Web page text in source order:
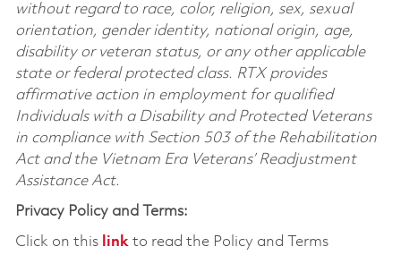
without regard to race, color, religion, sex, sexual
orientation, gender identity, national origin, age,
disability or veteran status, or any other applicable
state or federal protected class. RTX provides
affirmative action in employment for qualified
Individuals with a Disability and Protected Veterans
in compliance with Section 503 of the Rehabilitation
Act and the Vietnam Era Veterans’ Readjustment
Assistance Act.
Privacy Policy and Terms:
Click on this linkto read the Policy and Terms